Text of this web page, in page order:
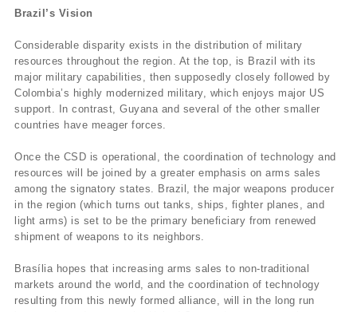
Brazil’s Vision
Considerable disparity exists in the distribution of military
resources throughout the region. At the top, is Brazil with its
major military capabilities, then supposedly closely followed by
Colombia’s highly modernized military, which enjoys major US
support. In contrast, Guyana and several of the other smaller
countries have meager forces.
Once the CSD is operational, the coordination of technology and
resources will be joined by a greater emphasis on arms sales
among the signatory states. Brazil, the major weapons producer
in the region (which turns out tanks, ships, fighter planes, and
light arms) is set to be the primary beneficiary from renewed
shipment of weapons to its neighbors.
Brasília hopes that increasing arms sales to non-traditional
markets around the world, and the coordination of technology
resulting from this newly formed alliance, will in the long run